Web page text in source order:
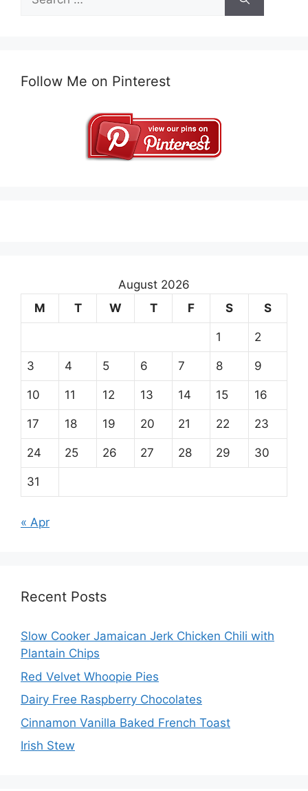
for:
Follow Me on Pinterest
August 2026
M
T W T F S S
1 2
3 4 5 6 7 8 9
10 11 12 13 14 15 16
17 18 19 20 21 22 23
24 25 26 27 28 29 30
31
« Apr
Recent Posts
Slow Cooker Jamaican Jerk Chicken Chili with
Plantain Chips
Red Velvet Whoopie Pies
Dairy Free Raspberry Chocolates
Cinnamon Vanilla Baked French Toast
Irish Stew